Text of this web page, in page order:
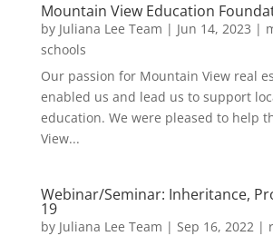
Mountain View Education
by Juliana Lee Team | Jun 14, 2023 |
schools
Our passion for Mountain View real
enabled us and lead us to support
education. We were pleased to help
View...
Webinar/Seminar: Inheritance,
19
by Juliana Lee Team | Sep 16, 2022|